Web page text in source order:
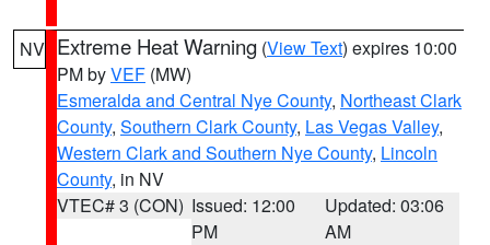
NV Extreme Heat Warning (View Text) expires 10:00
PM byVEF (MW)
Esmeralda and Central Nye County, Northeast Clark
County, Southern Clark County, Las Vegas Valley,
Western Clark and Southern Nye County, Lincoln
County, in NV
VTEC# 3 (CON) Issued: 12:00
PM
Updated: 03:06
AM